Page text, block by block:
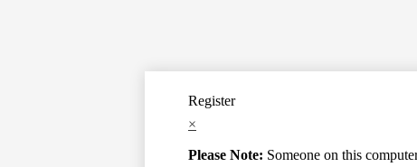
Register
×
Please Note: Someone on this